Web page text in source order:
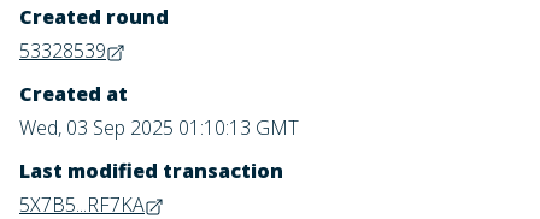
Created round
53328539
Created at
Wed, 03 Sep 2025 01:10:13 GMT
Last modified transaction
5X7B5...RF7KA